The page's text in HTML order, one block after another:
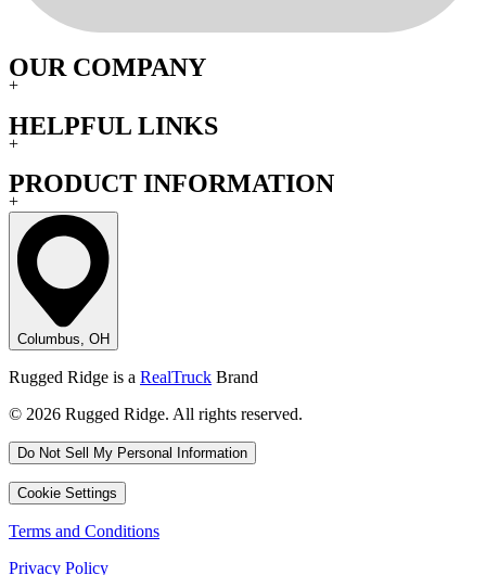
OUR COMPANY
+
HELPFUL LINKS
+
PRODUCT INFORMATION
+
Columbus, OH
Rugged Ridge is a RealTruck Brand
© 2026 Rugged Ridge. All rights reserved.
Do Not Sell My Personal Information
Cookie Settings
Terms and Conditions
Privacy Policy